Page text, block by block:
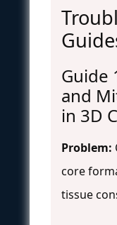
Guide
and
in 3D
Problem:
core
tissue